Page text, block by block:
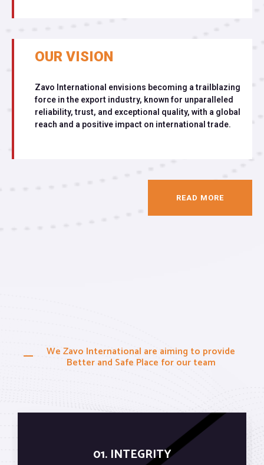
OUR VISION
Zavo International envisions becoming a trailblazing
force in the export industry, known for unparalleled
reliability, trust, and exceptional quality, with a global
reach and a positive impact on international trade.
READ MORE
We Zavo International are aiming to provide
Better and Safe Place for our team
01. INTEGRITY